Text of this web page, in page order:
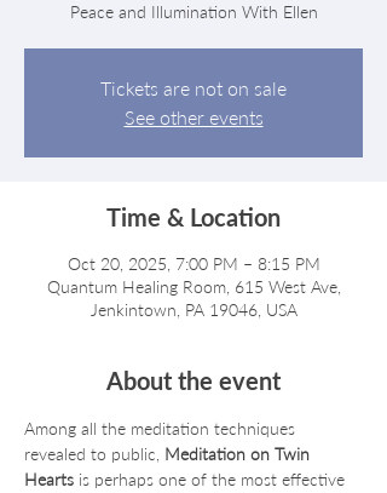
Peace and Illumination With Ellen
Tickets are not on sale
See other events
Time & Location
Oct 20, 2025, 7:00 PM – 8:15 PM
Quantum Healing Room, 615 West Ave,
Jenkintown, PA 19046, USA
About the event
Among all the meditation techniques
revealed to public, Meditation on Twin
Hearts is perhaps one of the most effective